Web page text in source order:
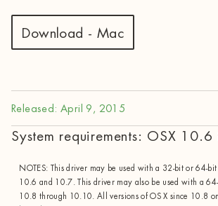
Download - Mac
Released: April 9, 2015
System requirements: OSX
NOTES: This driver may be used with a 32-bit or 64-
10.6 and 10.7. This driver may also be used with a
10.8 through 10.10. All versions of OS X since 10.8